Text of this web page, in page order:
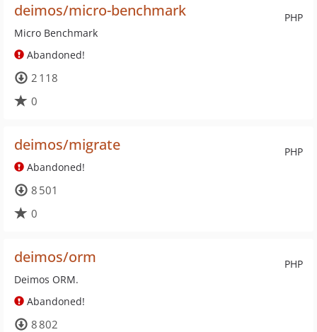
PHP
deimos/micro-benchmark
Micro Benchmark
Abandoned!
2 118
0
PHP
deimos/migrate
Abandoned!
8 501
0
PHP
deimos/orm
Deimos ORM.
Abandoned!
8 802